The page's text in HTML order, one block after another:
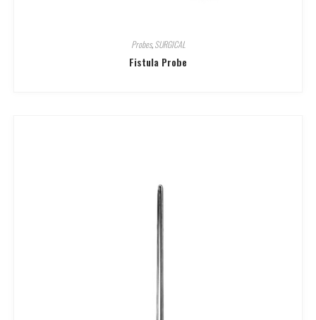
Probes,SURGICAL
Fistula Probe